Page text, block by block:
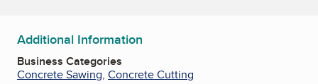
Additional Information
Business Categories
Concrete Sawing, Concrete Cutting